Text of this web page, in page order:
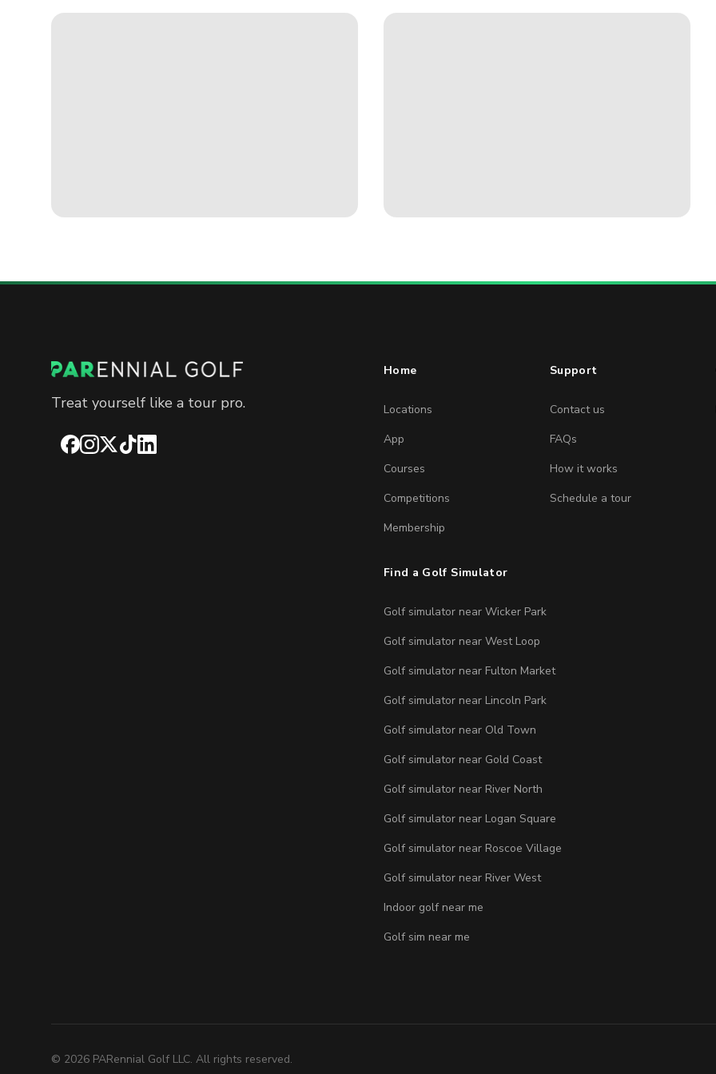
Treat yourself like a tour pro.
Facebook
Instagram
X TikTokLinkedIn
Home
Locations
App
Courses
Competitions
Membership
Support
Contact us
FAQs
How it works
Schedule a tour
Find a Golf Simulator
Golf simulator near Wicker Park
Golf simulator near West Loop
Golf simulator near Fulton Market
Golf simulator near Lincoln Park
Golf simulator near Old Town
Golf simulator near Gold Coast
Golf simulator near River North
Golf simulator near Logan Square
Golf simulator near Roscoe Village
Golf simulator near River West
Indoor golf near me
Golf sim near me
© 2026 PARennial Golf LLC. All rights reserved.